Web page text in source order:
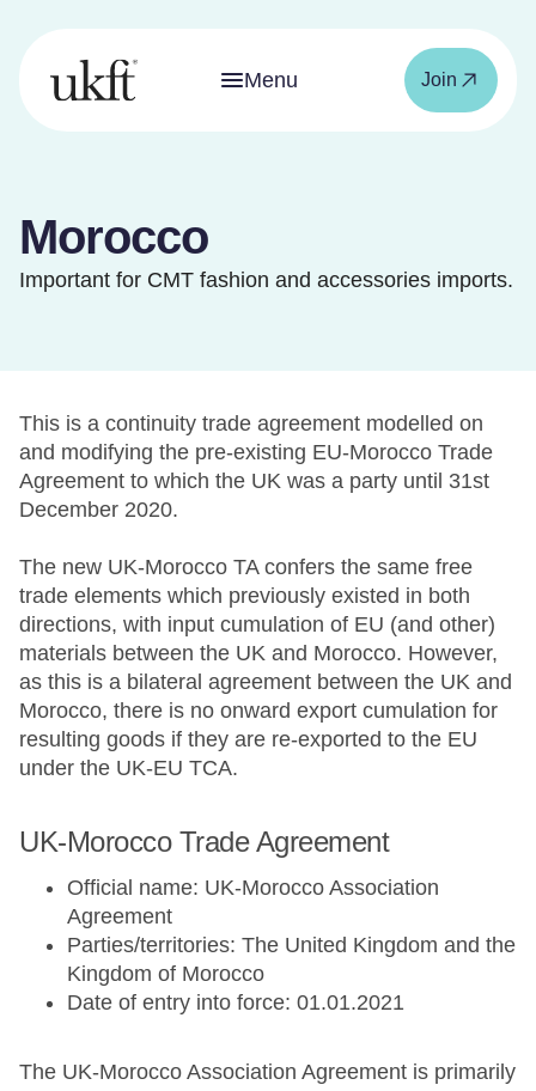
Menu Join
Morocco
Important for CMT fashion and accessories imports.
This is a continuity trade agreement modelled on
and modifying the pre-existing EU-Morocco Trade
Agreement to which the UK was a party until 31st
December 2020.
The new UK-Morocco TA confers the same free
trade elements which previously existed in both
directions, with input cumulation of EU (and other)
materials between the UK and Morocco. However,
as this is a bilateral agreement between the UK and
Morocco, there is no onward export cumulation for
resulting goods if they are re-exported to the EU
under the UK-EU TCA.
UK-Morocco Trade Agreement
Official name: UK-Morocco Association
Agreement
Parties/territories: The United Kingdom and the
Kingdom of Morocco
Date of entry into force: 01.01.2021
The UK-Morocco Association Agreement is primarily